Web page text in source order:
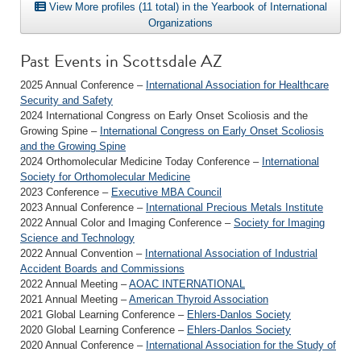
View More profiles (11 total) in the Yearbook of International
Organizations
Past Events in Scottsdale AZ
2025 Annual Conference – International Association for Healthcare
Security and Safety
2024 International Congress on Early Onset Scoliosis and the
Growing Spine – International Congress on Early Onset Scoliosis
and the Growing Spine
2024 Orthomolecular Medicine Today Conference – International
Society for Orthomolecular Medicine
2023 Conference – Executive MBA Council
2023 Annual Conference – International Precious Metals Institute
2022 Annual Color and Imaging Conference – Society for Imaging
Science and Technology
2022 Annual Convention – International Association of Industrial
Accident Boards and Commissions
2022 Annual Meeting –AOAC INTERNATIONAL
2021 Annual Meeting –American Thyroid Association
2021 Global Learning Conference – Ehlers-Danlos Society
2020 Global Learning Conference – Ehlers-Danlos Society
2020 Annual Conference – International Association for the Study of